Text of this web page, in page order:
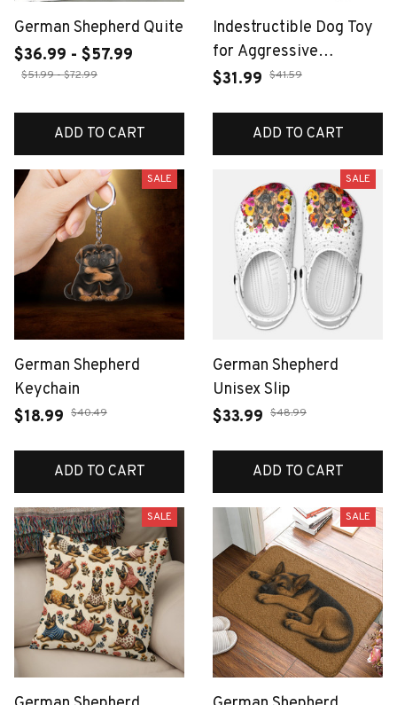
German Shepherd Quite
$36.99 - $57.99
$51.99 - $72.99
ADD TO CART
Indestructible Dog Toy
for Aggressive
Chewers, Frozen Treat
Keep Large Dogs Busy
$31.99 $41.59
ADD TO CART
SALE
German Shepherd
Keychain
$18.99 $40.49
ADD TO CART
SALE
German Shepherd
Unisex Slip
$33.99 $48.99
ADD TO CART
SALE SALE